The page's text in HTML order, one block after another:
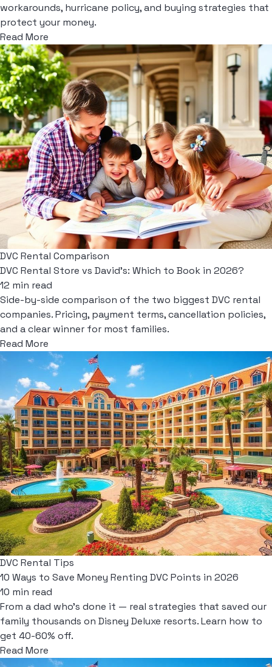
workarounds, hurricane policy, and buying strategies that
protect your money.
Read More
DVC Rental Comparison
DVC Rental Store vs David's: Which to Book in 2026?
12 min read
Side-by-side comparison of the two biggest DVC rental
companies. Pricing, payment terms, cancellation policies,
and a clear winner for most families.
Read More
DVC Rental Tips
10 Ways to Save Money Renting DVC Points in 2026
10 min read
From a dad who's done it — real strategies that saved our
family thousands on Disney Deluxe resorts. Learn how to
get 40-60% off.
Read More